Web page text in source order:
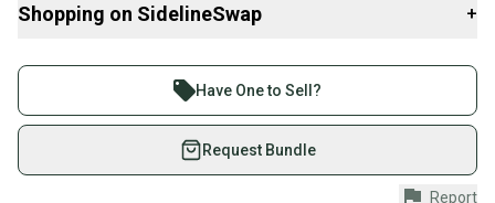
Product: Shirt
Gender: Men
Shopping on SidelineSwap +
Join more than 1 million athletes buying and selling
on SidelineSwap. Save up to 70% on quality new and
used gear, sold by athletes just like you.
Shop safely with our buyer guarantee.
Have One to Sell?
Request Bundle
Report